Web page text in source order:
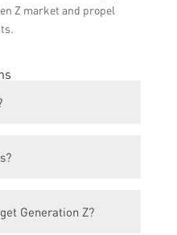
Z market and propel
with the help of
interest in
Generation Z?